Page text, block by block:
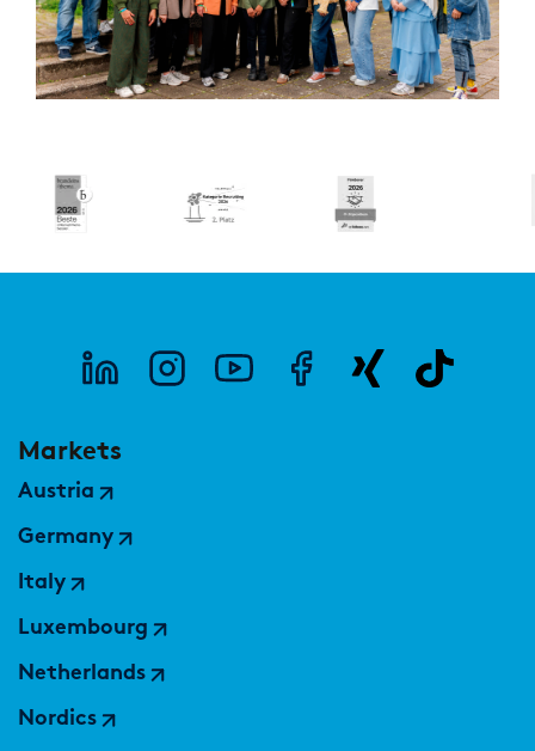
Markets
Austria
Germany
Italy
Luxembourg
Netherlands
Nordics